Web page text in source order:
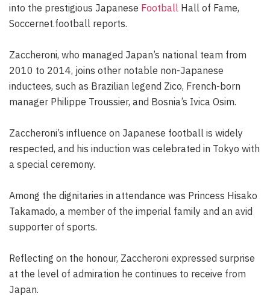
into the prestigious Japanese Football Hall of Fame,
Soccernet.football reports.
Zaccheroni, who managed Japan’s national team from
2010 to 2014, joins other notable non-Japanese
inductees, such as Brazilian legend Zico, French-born
manager Philippe Troussier, and Bosnia’s Ivica Osim.
Zaccheroni’s influence on Japanese football is widely
respected, and his induction was celebrated in Tokyo with
a special ceremony.
Among the dignitaries in attendance was Princess Hisako
Takamado, a member of the imperial family and an avid
supporter of sports.
Reflecting on the honour, Zaccheroni expressed surprise
at the level of admiration he continues to receive from
Japan.